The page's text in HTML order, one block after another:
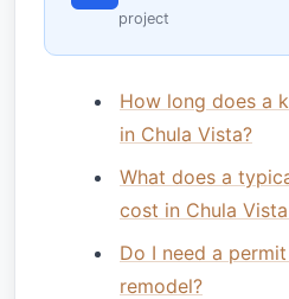
project
How long does a
in Chula Vista?
What does a
cost in Chula
Do I need a
remodel?